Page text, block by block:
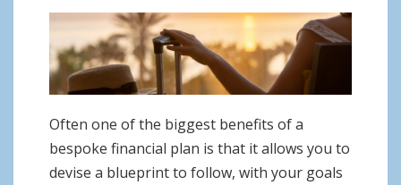
Often one of the biggest benefits of a
bespoke financial plan is that it allows you to
devise a blueprint to follow, with your goals